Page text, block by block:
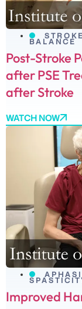
BALANCE
Post-Stroke
after PSE
after Stroke
WATCH NOW
Improved